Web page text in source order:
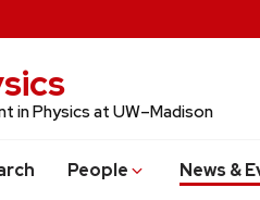
in Physics at UW–Madison
People News &